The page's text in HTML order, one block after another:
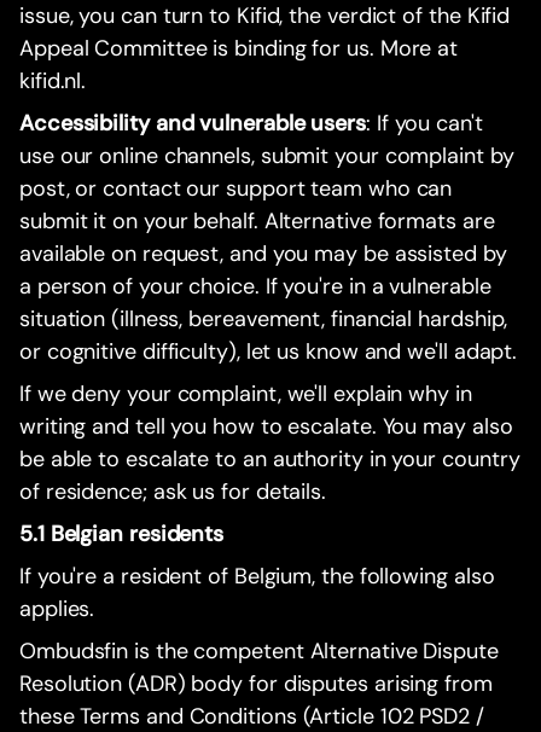
issue, you can turn to Kifid, the verdict of the Kifid
Appeal Committee is binding for us. More at
kifid.nl.
Accessibility and vulnerable users: If you can't
use our online channels, submit your complaint by
post, or contact our support team who can
submit it on your behalf. Alternative formats are
available on request, and you may be assisted by
a person of your choice. If you're in a vulnerable
situation (illness, bereavement, financial hardship,
or cognitive difficulty), let us know and we'll adapt.
If we deny your complaint, we'll explain why in
writing and tell you how to escalate. You may also
be able to escalate to an authority in your country
of residence; ask us for details.
5.1 Belgian residents
If you're a resident of Belgium, the following also
applies.
Ombudsfin is the competent Alternative Dispute
Resolution (ADR) body for disputes arising from
these Terms and Conditions (Article 102 PSD2 /